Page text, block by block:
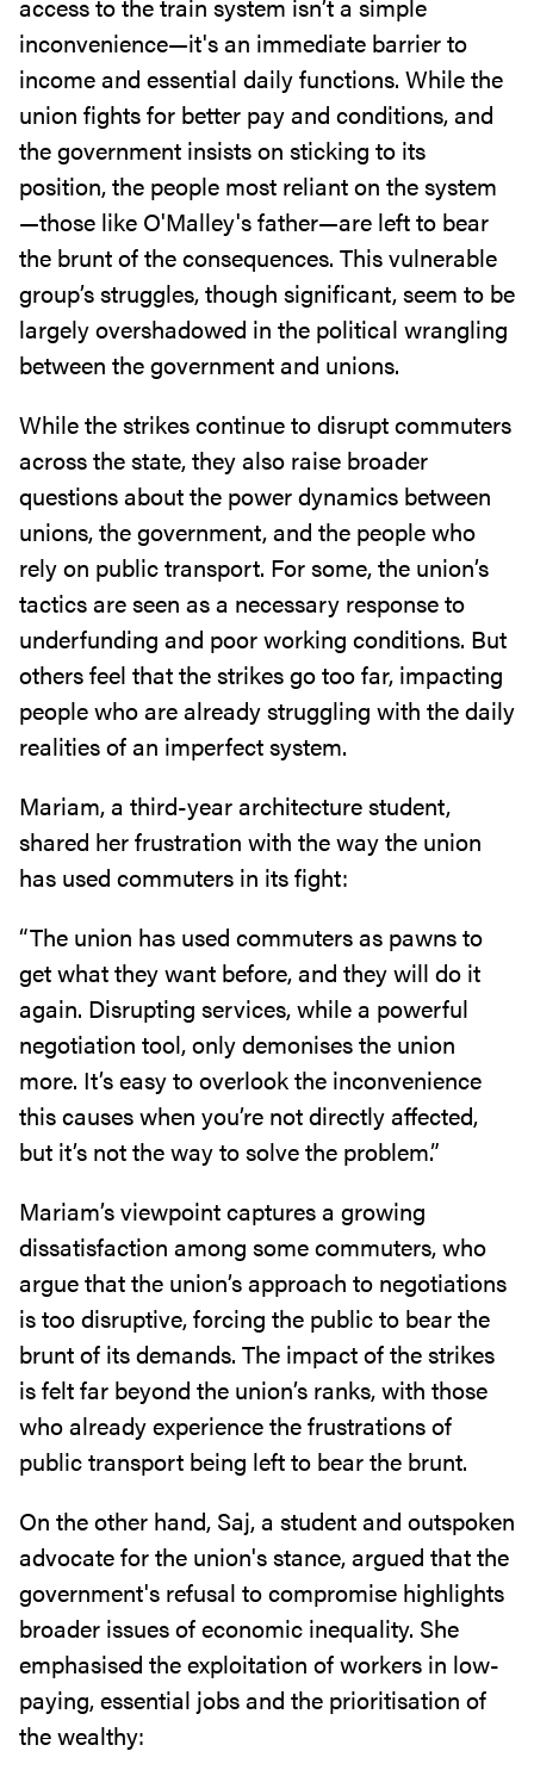
inconvenience—it's an immediate barrier to
income and essential daily functions. While the
union fights for better pay and conditions, and
the government insists on sticking to its
position, the people most reliant on the system
—those like O'Malley's father—are left to bear
the brunt of the consequences. This vulnerable
group’s struggles, though significant, seem to be
largely overshadowed in the political wrangling
between the government and unions.
While the strikes continue to disrupt commuters
across the state, they also raise broader
questions about the power dynamics between
unions, the government, and the people who
rely on public transport. For some, the union’s
tactics are seen as a necessary response to
underfunding and poor working conditions. But
others feel that the strikes go too far, impacting
people who are already struggling with the daily
realities of an imperfect system.
Mariam, a third-year architecture student,
shared her frustration with the way the union
has used commuters in its fight:
“The union has used commuters as pawns to
get what they want before, and they will do it
again. Disrupting services, while a powerful
negotiation tool, only demonises the union
more. It’s easy to overlook the inconvenience
this causes when you’re not directly affected,
but it’s not the way to solve the problem.”
Mariam’s viewpoint captures a growing
dissatisfaction among some commuters, who
argue that the union’s approach to negotiations
is too disruptive, forcing the public to bear the
brunt of its demands. The impact of the strikes
is felt far beyond the union’s ranks, with those
who already experience the frustrations of
public transport being left to bear the brunt.
On the other hand, Saj, a student and outspoken
advocate for the union's stance, argued that the
government's refusal to compromise highlights
broader issues of economic inequality. She
emphasised the exploitation of workers in low-
paying, essential jobs and the prioritisation of
the wealthy: